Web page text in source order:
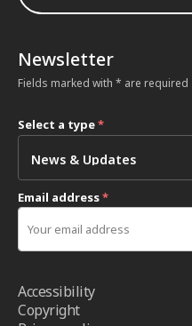
Newsletter
Fields marked with * are required
Select a type*
Email address*
Accessibility
Copyright